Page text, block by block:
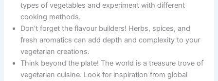
types of vegetables and experiment with different
cooking methods.
Don’t forget the flavour builders! Herbs, spices, and
fresh aromatics can add depth and complexity to your
vegetarian creations.
Think beyond the plate! The world is a treasure trove of
vegetarian cuisine. Look for inspiration from global